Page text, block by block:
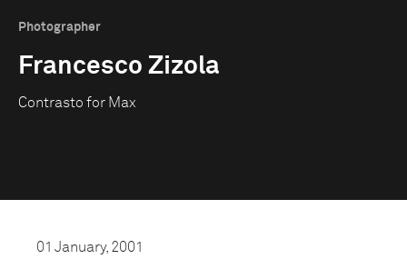
Photographer
Francesco Zizola
Contrasto for Max
01 January, 2001